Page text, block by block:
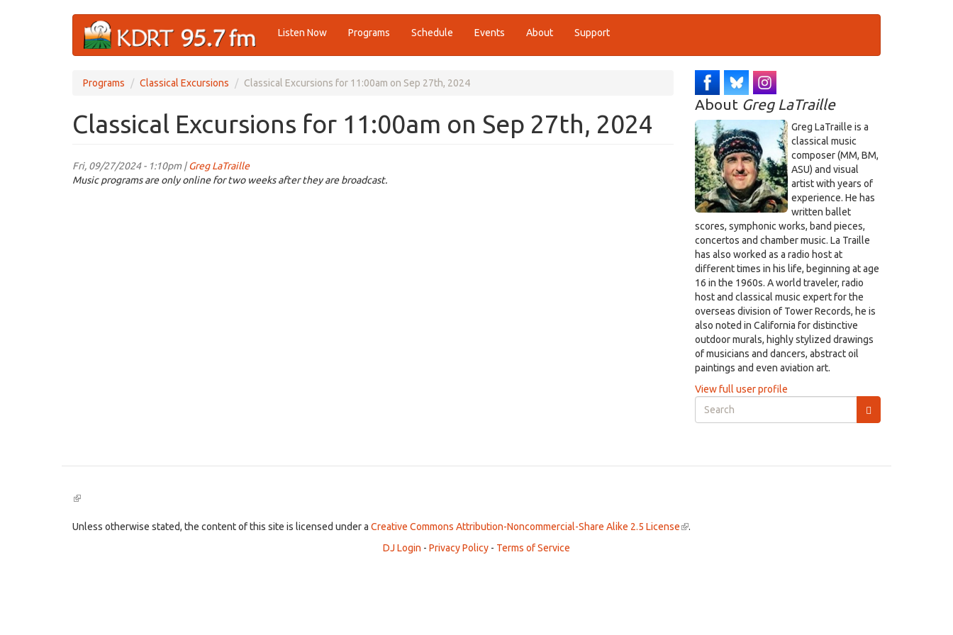
Listen Now Programs Schedule Events About Support
Programs Classical Excursions Classical Excursions for 11:00am on Sep 27th, 2024
Classical Excursions for 11:00am on Sep 27th, 2024
Fri, 09/27/2024 - 1:10pm |Greg LaTraille
Music programs are only online for two weeks after they are broadcast.
About Greg LaTraille
Greg LaTraille is a
classical music
composer (MM, BM,
ASU) and visual
artist with years of
experience. He has
written ballet
scores, symphonic works, band pieces,
concertos and chamber music. La Traille
has also worked as a radio host at
different times in his life, beginning at age
16 in the 1960s. A world traveler, radio
host and classical music expert for the
overseas division of Tower Records, he is
also noted in California for distinctive
outdoor murals, highly stylized drawings
of musicians and dancers, abstract oil
paintings and even aviation art.
View full user profile
Search
form
(link
external)
Unless otherwise stated, the content of this site is licensed under a Creative Commons Attribution-Noncommercial-Share Alike 2.5 License(link
.
DJ Login - Privacy Policy - Terms of Service